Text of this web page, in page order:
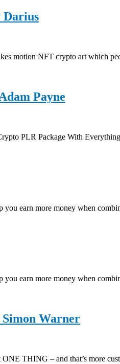
Darius
NFT crypto art which
Payne
PLR Package With
earn more money when
earn more money when
Simon Warner
THING – and that’s more